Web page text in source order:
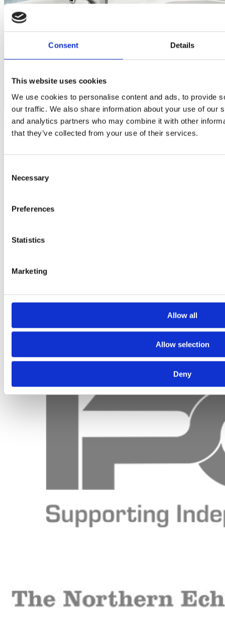
Consent Details
This website uses cookies
We use cookies to personalise content and ads, to provide
our traffic. We also share information about your use of our
and analytics partners who may combine it with other
that they’ve collected from your use of their services.
Selection
Necessary
Preferences
Statistics
Marketing
Allow all
Allow selection
Deny
Trusted bathroom suppliers
solutions for every stage of your bathroom renovation, ensuring a
Discover more